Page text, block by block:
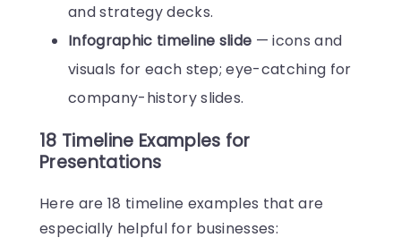
and strategy decks.
Infographic timeline slide — icons and
visuals for each step; eye-catching for
company-history slides.
18 Timeline Examples for
Presentations
Here are 18 timeline examples that are
especially helpful for businesses: